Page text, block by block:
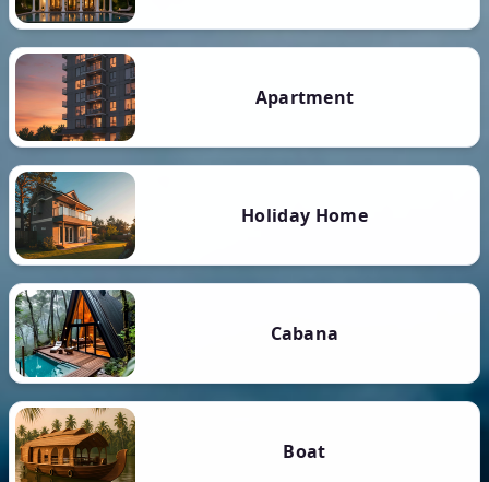
Apartment
Holiday Home
Cabana
Boat